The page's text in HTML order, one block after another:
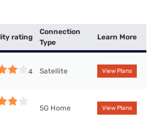
rating
Connection
Type
Learn More
4 Satellite View Plans
5G Home View Plans